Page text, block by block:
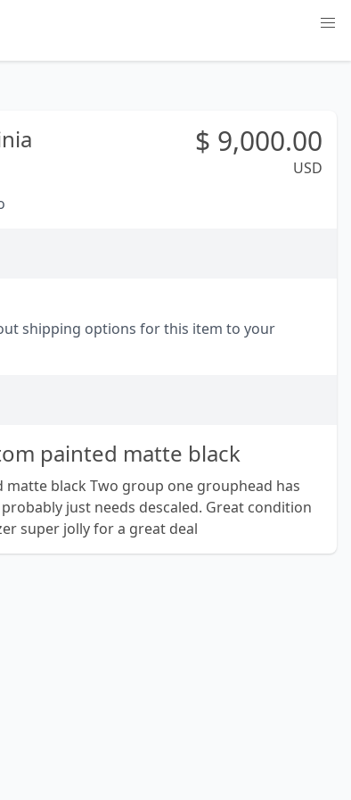
$ 9,000.00
USD
shipping options for this item to your
painted matte black
matte black Two group one grouphead has
just needs descaled. Great condition
super jolly for a great deal